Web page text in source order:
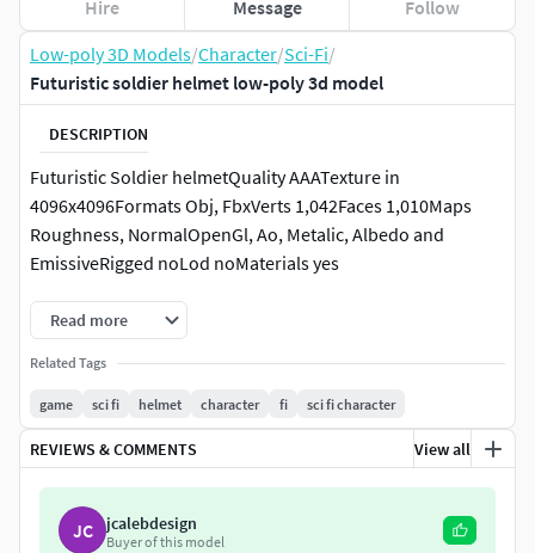
Low-poly 3D Models/Character/Sci-Fi/
Futuristic soldier helmet low-poly 3d model
DESCRIPTION
Futuristic Soldier helmetQuality AAATexture in
4096x4096Formats Obj, FbxVerts 1,042Faces 1,010Maps
Roughness, NormalOpenGl, Ao, Metalic, Albedo and
EmissiveRigged noLod noMaterials yes
Read more
Related Tags
game sci fi helmet character fi sci fi character
REVIEWS & COMMENTS View all
JC jcalebdesign
Buyer of this model
Hire Message Follow